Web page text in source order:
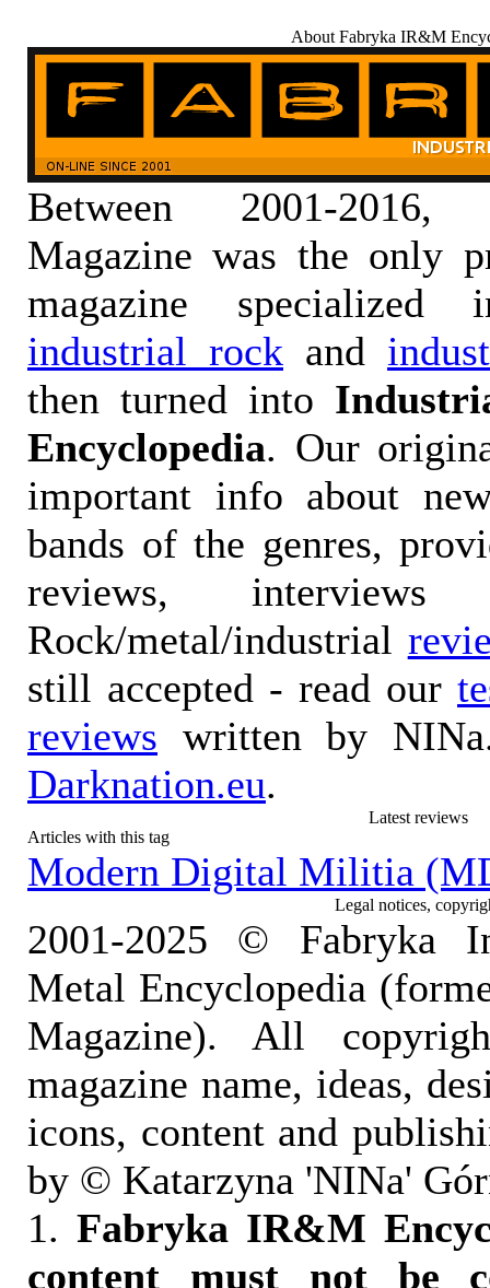
About Fabryka IR&M
Between 2001-
Magazine was the only
magazine
industrial rock and
then turned into
Encyclopedia. Our
important info about
bands of the genres,
reviews, interviews
Rock/metal/industrial
still accepted - read our
reviews written by
Darknation.eu.
Latest reviews
Articles with this tag
Modern Digital Militia
Legal notices,
2001-2025 © Fabryka
Metal Encyclopedia
Magazine). All
magazine name, ideas,
icons, content and
by © Katarzyna 'NINa'
1. Fabryka IR&M
content must not be